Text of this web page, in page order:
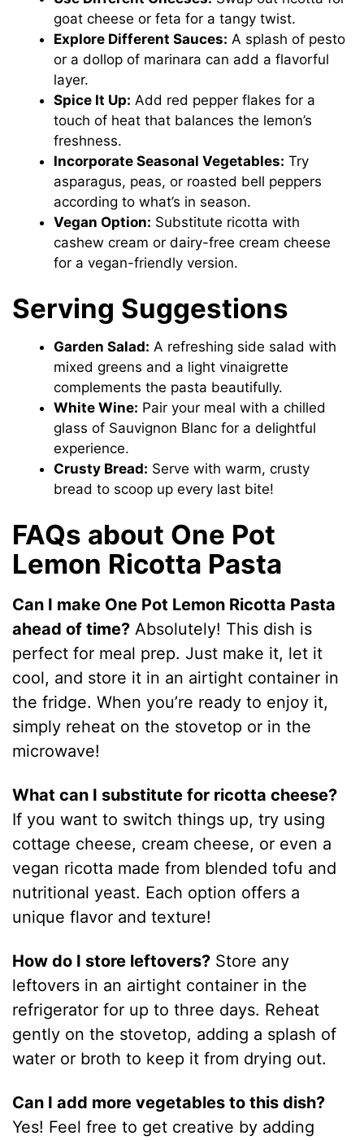
goat cheese or feta for a tangy twist.
Explore Different Sauces: A splash of pesto
or a dollop of marinara can add a flavorful
layer.
Spice It Up: Add red pepper flakes for a
touch of heat that balances the lemon’s
freshness.
Incorporate Seasonal Vegetables: Try
asparagus, peas, or roasted bell peppers
according to what’s in season.
Vegan Option: Substitute ricotta with
cashew cream or dairy-free cream cheese
for a vegan-friendly version.
Serving Suggestions
Garden Salad: A refreshing side salad with
mixed greens and a light vinaigrette
complements the pasta beautifully.
White Wine: Pair your meal with a chilled
glass of Sauvignon Blanc for a delightful
experience.
Crusty Bread: Serve with warm, crusty
bread to scoop up every last bite!
FAQs about One Pot
Lemon Ricotta Pasta
Can I make One Pot Lemon Ricotta Pasta
ahead of time? Absolutely! This dish is
perfect for meal prep. Just make it, let it
cool, and store it in an airtight container in
the fridge. When you’re ready to enjoy it,
simply reheat on the stovetop or in the
microwave!
What can I substitute for ricotta cheese?
If you want to switch things up, try using
cottage cheese, cream cheese, or even a
vegan ricotta made from blended tofu and
nutritional yeast. Each option offers a
unique flavor and texture!
How do I store leftovers? Store any
leftovers in an airtight container in the
refrigerator for up to three days. Reheat
gently on the stovetop, adding a splash of
water or broth to keep it from drying out.
Can I add more vegetables to this dish?
Yes! Feel free to get creative by adding